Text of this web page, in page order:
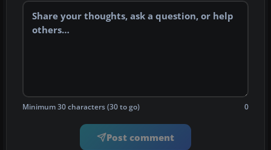
Minimum 30 characters (30 to go) 0
Post comment